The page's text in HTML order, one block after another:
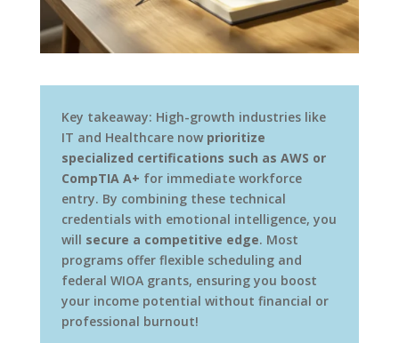
Key takeaway: High-growth industries like
IT and Healthcare now prioritize
specialized certifications such as AWS or
CompTIA A+ for immediate workforce
entry. By combining these technical
credentials with emotional intelligence, you
will secure a competitive edge. Most
programs offer flexible scheduling and
federal WIOA grants, ensuring you boost
your income potential without financial or
professional burnout!